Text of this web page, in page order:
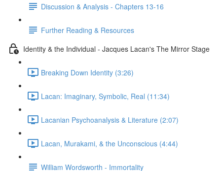
Discussion & Analysis - Chapters 13-16
Further Reading & Resources
Identity & the Individual - Jacques Lacan's The Mirror Stage
Breaking Down Identity (3:26)
Lacan: Imaginary, Symbolic, Real (11:34)
Lacanian Psychoanalysis & Literature (2:07)
Lacan, Murakami, & the Unconscious (4:44)
William Wordsworth - Immortality